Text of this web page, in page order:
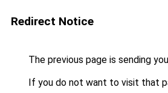
Redirect Notice
The previous page is sending
If you do not want to visit that